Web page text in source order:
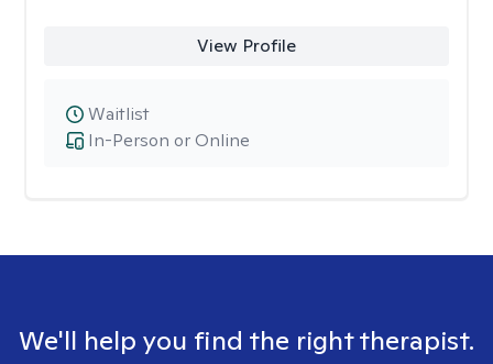
View Profile
In-Person or Online
Waitlist
We'll help you find the right therapist.